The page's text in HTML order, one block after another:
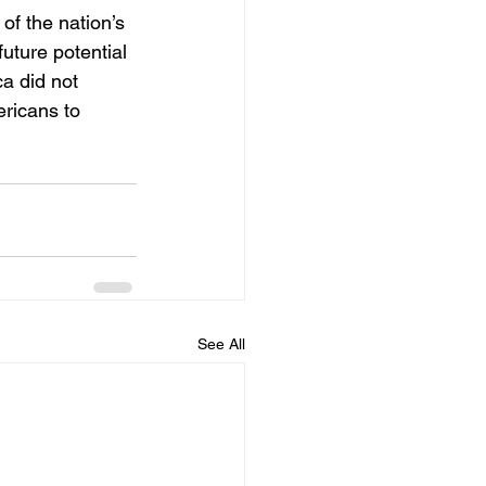
the nation’s
potential
did not
to
See All